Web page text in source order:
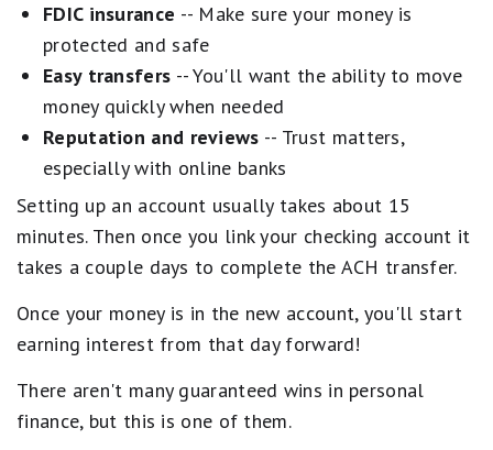
t
s
e
q
u
l
s
F
a
r
1
s
t
r
e
FDIC insurance -- Make sure your money is
protected and safe
Easy transfers -- You'll want the ability to move
money quickly when needed
Reputation and reviews -- Trust matters,
especially with online banks
Setting up an account usually takes about 15
minutes. Then once you link your checking account it
takes a couple days to complete the ACH transfer.
Once your money is in the new account, you'll start
earning interest from that day forward!
There aren't many guaranteed wins in personal
finance, but this is one of them.